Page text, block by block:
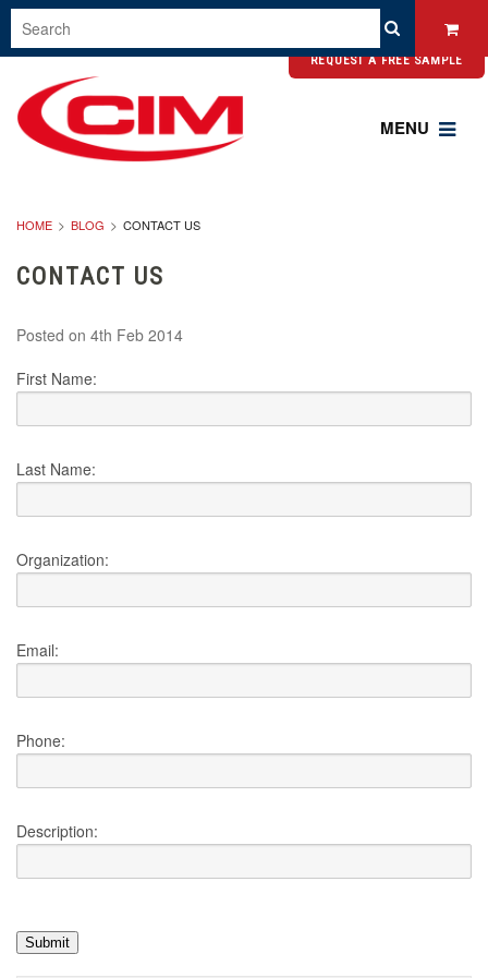
REQUEST A FREE SAMPLE
MENU
HOME BLOG CONTACT US
CONTACT US
Posted on 4th Feb 2014
First Name:
Last Name:
Organization:
Email:
Phone:
Description: